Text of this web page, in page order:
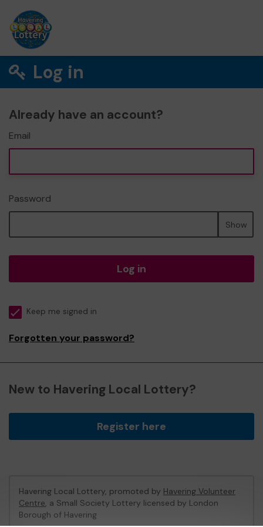
Log in
Already have an account?
Email
Password
Show
Log in
Keep me signed in
Forgotten your password?
New to Havering Local Lottery?
Register here
Havering Local Lottery, promoted by Havering Volunteer
Centre, a Small Society Lottery licensed by London
Borough of Havering